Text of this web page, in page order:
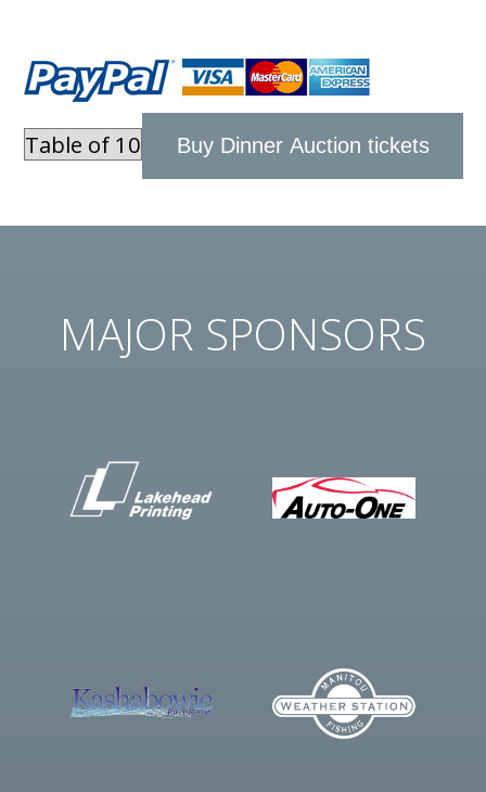
Buy Dinner Auction tickets
MAJOR SPONSORS